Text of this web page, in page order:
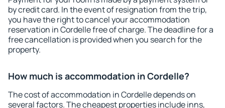
by credit card. In the event of resignation from the trip,
you have the right to cancel your accommodation
reservation in Cordelle free of charge. The deadline for a
free cancellation is provided when you search for the
property.
How much is accommodation in Cordelle?
The cost of accommodation in Cordelle depends on
several factors. The cheapest properties include inns,